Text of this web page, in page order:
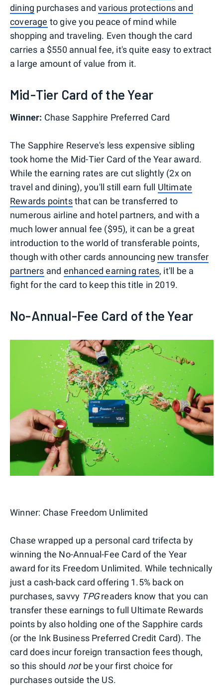
dining purchases andvarious protections and
coverage to give you peace of mind while
shopping and traveling. Even though the card
carries a $550 annual fee, it's quite easy to extract
a large amount of value from it.
Mid-Tier Card of the Year
Winner: Chase Sapphire Preferred Card
The Sapphire Reserve's less expensive sibling
took home the Mid-Tier Card of the Year award.
While the earning rates are cut slightly (2x on
travel and dining), you'll still earn full Ultimate
Rewards pointsthat can be transferred to
numerous airline and hotel partners, and with a
much lower annual fee ($95), it can be a great
introduction to the world of transferable points,
though with other cards announcing new transfer
partners and enhanced earning rates, it'll be a
fight for the card to keep this title in 2019.
No-Annual-Fee Card of the Year
Winner: Chase Freedom Unlimited
Chase wrapped up a personal card trifecta by
winning the No-Annual-Fee Card of the Year
award for its Freedom Unlimited. While technically
just a cash-back card offering 1.5% back on
purchases, savvy TPGreaders know that you can
transfer these earnings to full Ultimate Rewards
points by also holding one of the Sapphire cards
(or the Ink Business Preferred Credit Card). The
card does incur foreign transaction fees though,
so this should notbe your first choice for
purchases outside the US.